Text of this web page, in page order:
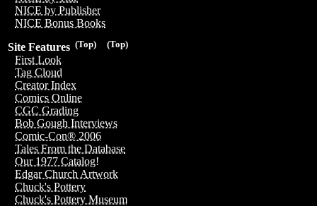
NICE by Publisher
NICE Bonus Books
(Top)
(Top)
Site Features
First Look
Tag Cloud
Creator Index
Comics Online
CGC Grading
Bob Gough Interviews
Comic-Con® 2006
Tales From the Database
Our 1977 Catalog!
Edgar Church Artwork
Chuck's Pottery
Chuck's Pottery Museum